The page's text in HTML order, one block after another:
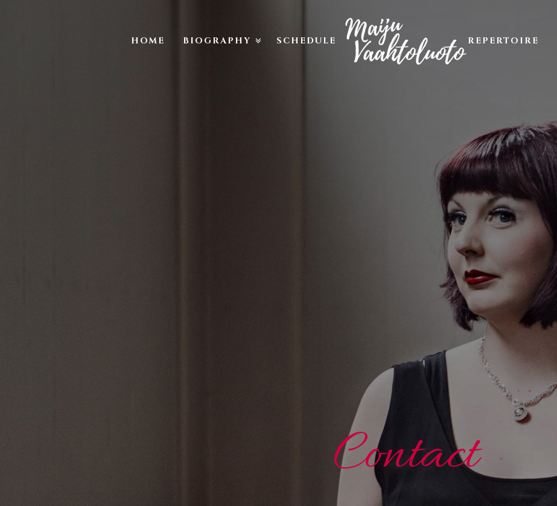
HOME BIOGRAPHY SCHEDULE REPERTOIRE
Contact